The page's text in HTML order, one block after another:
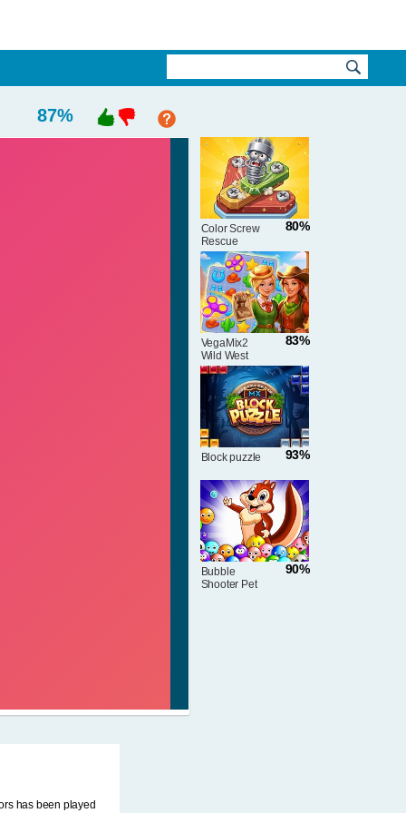
87%
80%
Color Screw
Rescue
Puzzle
83%
VegaMix2
Wild West
93%
Block puzzle
90%
Bubble
Shooter Pet
has been played